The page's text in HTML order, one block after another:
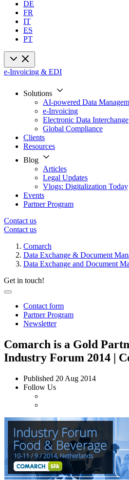
DE
FR
IT
ES
PT
e-Invoicing & EDI
Solutions
AI-powered Data
e-Invoicing
Electronic Data Interchange
Global Compliance
Clients
Resources
Blog
Articles
Legal Updates
Vlogs: Digitalization Today
Events
Partner Program
Contact us
Contact us
Comarch
Data Exchange & Document
Data Exchange and Document
Get in touch!
Contact form
Partner Program
Newsletter
Comarch is a Gold
Industry Forum 2014 |
Published 20 Aug 2014
Follow Us